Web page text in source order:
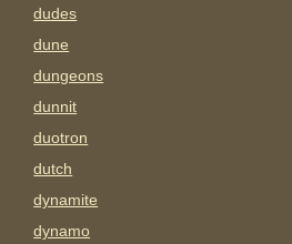
dudes
dune
dungeons
dunnit
duotron
dutch
dynamite
dynamo